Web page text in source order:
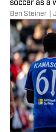
soccer as a
Ben Steiner